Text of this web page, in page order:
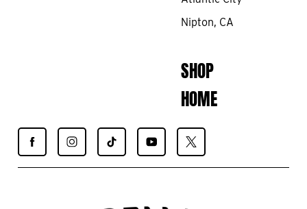
Nipton, CA
SHOP
HOME
Find
Spiegelworld
Find
Spiegelworld
Find
Spiegelworld
Find
Spiegelworld
Find
Spiegelworld